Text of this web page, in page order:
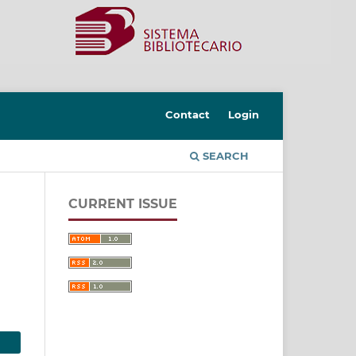
SEARCH
Contact Login
CURRENT ISSUE